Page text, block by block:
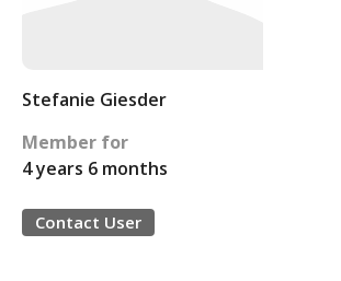
Stefanie Giesder
Member for
4 years 6 months
Contact User